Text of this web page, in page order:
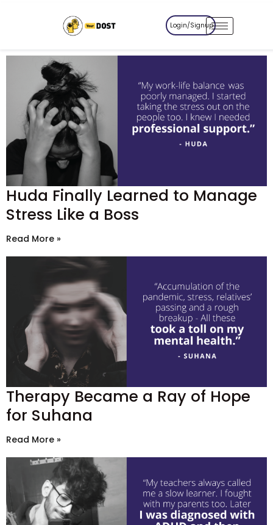
Login/Signup
Huda Finally Learned to Manage
Stress Like a Boss
Read More »
Therapy Became a Ray of Hope
for Suhana
Read More »